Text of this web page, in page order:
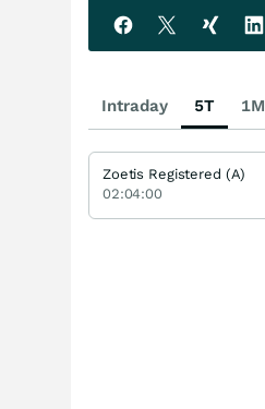
Intraday 5T 1M
Zoetis Registered (A)
02:04:00